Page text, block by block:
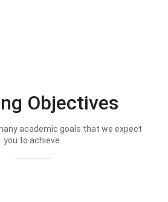
Objectives
academic goals that we expect
you to achieve.